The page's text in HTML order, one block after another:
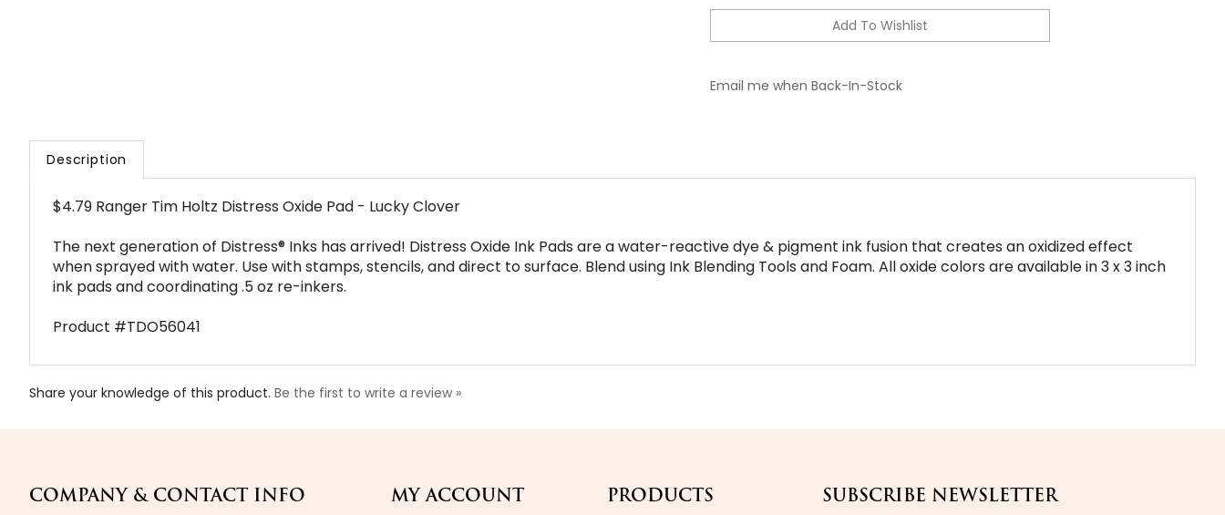
$4.79 Ranger Tim Holtz Distress Oxide Pad - Lucky Clover
The next generation of Distress® Inks has arrived! Distress Oxide Ink Pads are a water-reactive dye & pigment ink fusion that creates an oxidized effect
when sprayed with water. Use with stamps, stencils, and direct to surface. Blend using Ink Blending Tools and Foam. All oxide colors are available in 3 x 3 inch
ink pads and coordinating .5 oz re-inkers.
Product #TDO56041
Share your knowledge of this product.Be the first to write a review »